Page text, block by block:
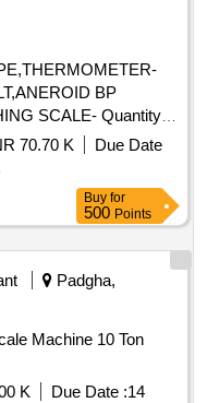
BP
Quantity:
70.70 K
Due Date
Buy for
500 Points
Padgha,
Machine 10 Ton
K Due Date :14